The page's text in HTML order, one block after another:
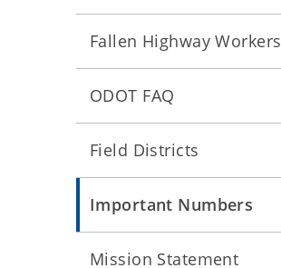
Fallen Highway Workers
ODOT FAQ
Field Districts
Important Numbers
Mission Statement